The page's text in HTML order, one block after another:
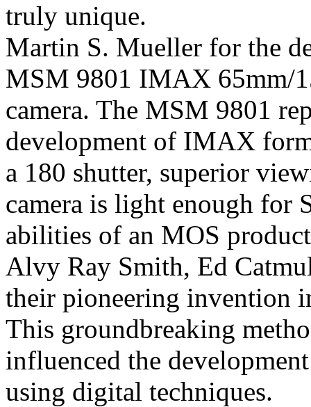
truly unique.
Martin S. Mueller for the
MSM 9801 IMAX 65mm/
camera. The MSM 9801
development of IMAX
a 180 shutter, superior
camera is light enough for
abilities of an MOS
Alvy Ray Smith, Ed
their pioneering invention
This groundbreaking
influenced the
using digital techniques.